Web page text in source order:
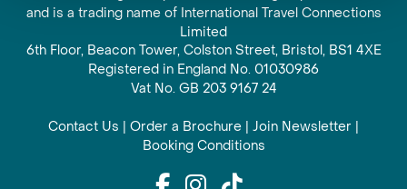
and is a trading name of International Travel Connections
Limited
6th Floor, Beacon Tower, Colston Street, Bristol, BS1 4XE
Registered in England No. 01030986
Vat No. GB 203 9167 24
Contact Us | Order a Brochure | Join Newsletter |
Booking Conditions